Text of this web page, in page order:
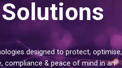
designed to protect, optimise,
compliance & peace of mind in an